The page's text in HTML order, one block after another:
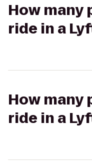
How many
ride in a
How many
ride in a